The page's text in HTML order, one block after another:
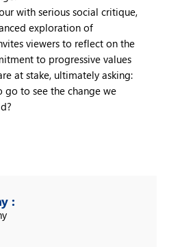
with serious social critique,
exploration of
viewers to reflect on the
to progressive values
at stake, ultimately asking:
to see the change we
: